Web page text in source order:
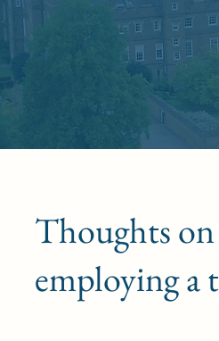
Thoughts
employing a